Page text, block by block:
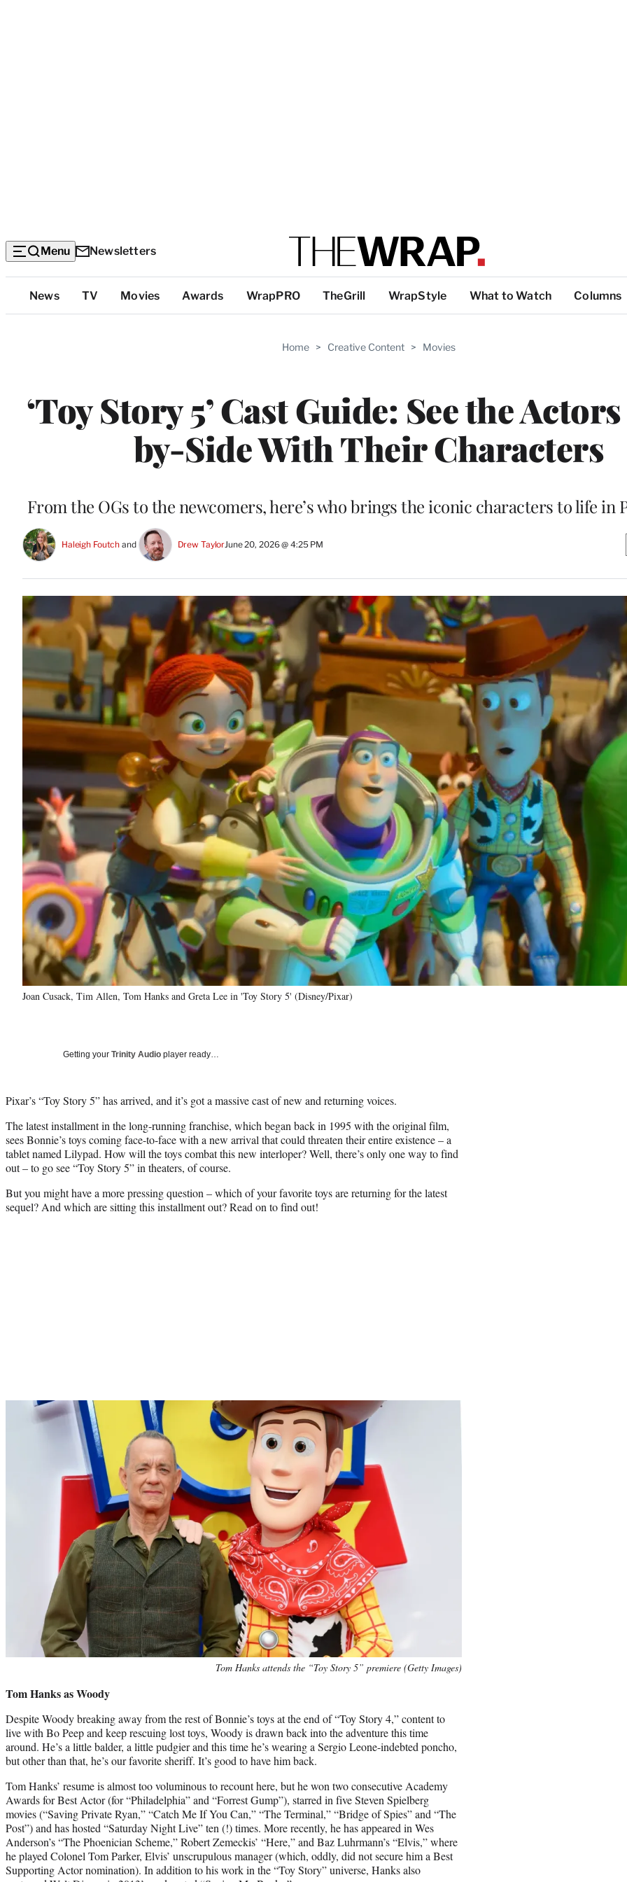
Menu Newsletters
Top
Categories
News TV Movies Awards WrapPRO TheGrill WrapStyle What to Watch Columns
Home > Creative Content > Movies
‘Toy Story 5’ Cast Guide: See the
by-Side With Their Characters
From the OGs to the newcomers, here’s who brings the iconic characters to life in
Haleigh Foutch and Drew TaylorJune 20, 2026 @ 4:25 PM
Joan Cusack, Tim Allen, Tom Hanks and Greta Lee in 'Toy Story 5' (Disney/Pixar)
Getting your Trinity Audio player ready…
Pixar’s “Toy Story 5” has arrived, and it’s got a massive cast of new and returning voices.
The latest installment in the long-running franchise, which began back in 1995 with the original film,
sees Bonnie’s toys coming face-to-face with a new arrival that could threaten their entire existence – a
tablet named Lilypad. How will the toys combat this new interloper? Well, there’s only one way to find
out – to go see “Toy Story 5” in theaters, of course.
But you might have a more pressing question – which of your favorite toys are returning for the latest
sequel? And which are sitting this installment out? Read on to find out!
Tom Hanks attends the “Toy Story 5” premiere (Getty Images)
Tom Hanks as Woody
Despite Woody breaking away from the rest of Bonnie’s toys at the end of “Toy Story 4,” content to
live with Bo Peep and keep rescuing lost toys, Woody is drawn back into the adventure this time
around. He’s a little balder, a little pudgier and this time he’s wearing a Sergio Leone-indebted poncho,
but other than that, he’s our favorite sheriff. It’s good to have him back.
Tom Hanks’ resume is almost too voluminous to recount here, but he won two consecutive Academy
Awards for Best Actor (for “Philadelphia” and “Forrest Gump”), starred in five Steven Spielberg
movies (“Saving Private Ryan,” “Catch Me If You Can,” “The Terminal,” “Bridge of Spies” and “The
Post”) and has hosted “Saturday Night Live” ten (!) times. More recently, he has appeared in Wes
Anderson’s “The Phoenician Scheme,” Robert Zemeckis’ “Here,” and Baz Luhrmann’s “Elvis,” where
he played Colonel Tom Parker, Elvis’ unscrupulous manager (which, oddly, did not secure him a Best
Supporting Actor nomination). In addition to his work in the “Toy Story” universe, Hanks also